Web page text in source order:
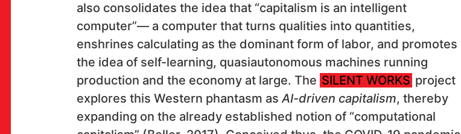
Multimedia Institute
(net.cultural club MaMa)
Preradovićeva 18,
also consolidates the idea that “capitalism is an intelligent
computer”— a computer that turns qualities into quantities,
enshrines calculating as the dominant form of labor, and promotes
the idea of self-learning, quasiautonomous machines running
production and the economy at large. The SILENT WORKS project
explores this Western phantasm asAI-driven capitalism, thereby
expanding on the already established notion of “computational